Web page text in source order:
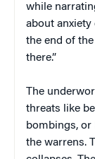
while
about
the end of
there.”
The
threats like
bombings,
the warrens.